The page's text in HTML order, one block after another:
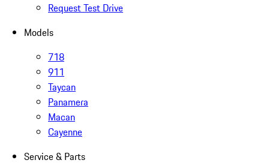
Request Test Drive
Models
718
911
Taycan
Panamera
Macan
Cayenne
Service & Parts